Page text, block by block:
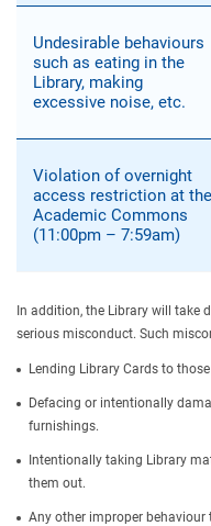
Undesirable behaviours
such as eating in the
Library, making
excessive noise, etc.
Violation of overnight
access restriction at the
Academic Commons
(11:00pm – 7:59am)
In addition, the Library will take
serious misconduct. Such
Lending Library Cards to
Defacing or intentionally
furnishings.
Intentionally taking Library
them out.
Any other improper